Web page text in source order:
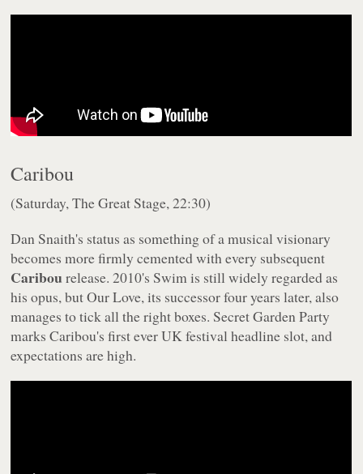
Caribou
(Saturday, The Great Stage, 22:30)
Dan Snaith's status as something of a musical visionary
becomes more firmly cemented with every subsequent
Caribourelease. 2010's Swimis still widely regarded as
his opus, butOur Love, its successor four years later, also
manages to tick all the right boxes. Secret Garden Party
marks Caribou's first ever UK festival headline slot, and
expectations are high.